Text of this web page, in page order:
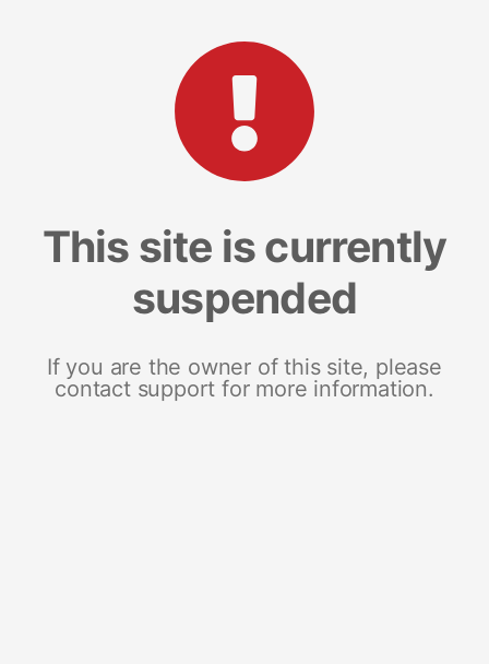
This site is currently
suspended
If you are the owner of this site, please
contact support for more information.